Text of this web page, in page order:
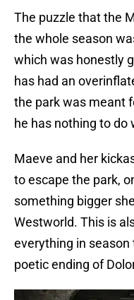
The puzzle that the
the whole season
which was honestly
has had an
the park was meant
he has nothing to do
Maeve and her
to escape the park,
something bigger
Westworld. This is
everything in
poetic ending of